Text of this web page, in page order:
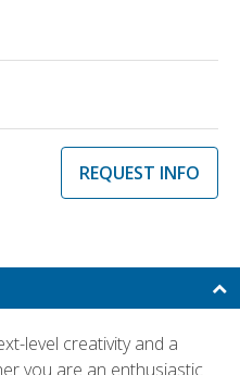
REQUEST INFO
level creativity and a
you are an enthusiastic